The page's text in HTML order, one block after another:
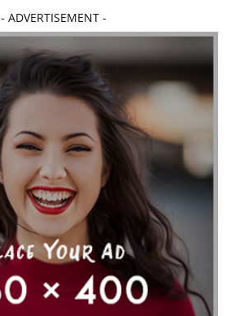
- ADVERTISEMENT -